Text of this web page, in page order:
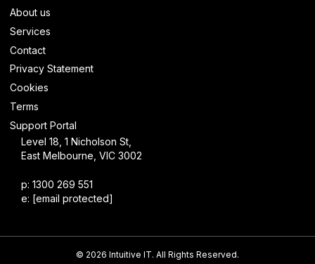
About us
Services
Contact
Privacy Statement
Cookies
Terms
Support Portal
Level 18, 1 Nicholson St,
East Melbourne, VIC 3002
p: 1300 269 551
e: [email protected]
© 2026 Intuitive IT. All Rights Reserved.